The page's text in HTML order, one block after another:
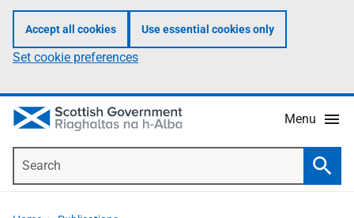
Accept all cookies Use essential cookies only
Set cookie preferences
Menu